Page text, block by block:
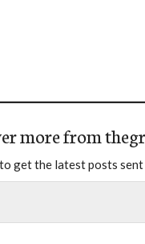
more from
get the latest posts